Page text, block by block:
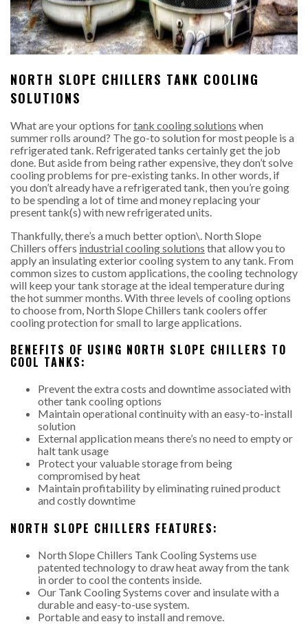
NORTH SLOPE CHILLERS TANK COOLING
SOLUTIONS
What are your options fortank cooling solutions when
summer rolls around? The go-to solution for most people is a
refrigerated tank. Refrigerated tanks certainly get the job
done. But aside from being rather expensive, they don’t solve
cooling problems for pre-existing tanks. In other words, if
you don’t already have a refrigerated tank, then you’re going
to be spending a lot of time and money replacing your
present tank(s) with new refrigerated units.
Thankfully, there’s a much better option\. North Slope
Chillers offers industrial cooling solutions that allow you to
apply an insulating exterior cooling system to any tank. From
common sizes to custom applications, the cooling technology
will keep your tank storage at the ideal temperature during
the hot summer months. With three levels of cooling options
to choose from, North Slope Chillers tank coolers offer
cooling protection for small to large applications.
BENEFITS OF USING NORTH SLOPE CHILLERS TO
COOL TANKS:
Prevent the extra costs and downtime associated with
other tank cooling options
Maintain operational continuity with an easy-to-install
solution
External application means there’s no need to empty or
halt tank usage
Protect your valuable storage from being
compromised by heat
Maintain profitability by eliminating ruined product
and costly downtime
NORTH SLOPE CHILLERS FEATURES:
North Slope Chillers Tank Cooling Systems use
patented technology to draw heat away from the tank
in order to cool the contents inside.
Our Tank Cooling Systems cover and insulate with a
durable and easy-to-use system.
Portable and easy to install and remove.